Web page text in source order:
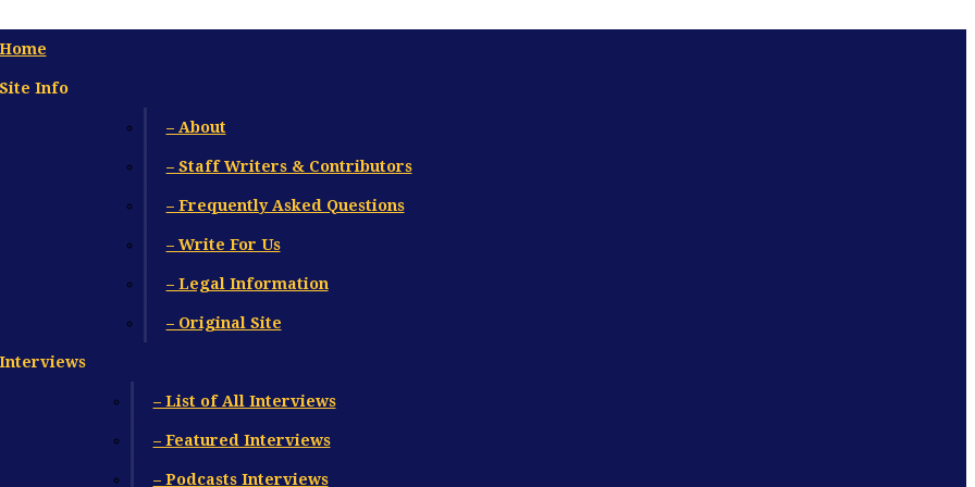
Home
Site Info
– About
– Staff Writers & Contributors
– Frequently Asked Questions
– Write For Us
– Legal Information
– Original Site
Interviews
– List of All Interviews
– Featured Interviews
– Podcasts Interviews